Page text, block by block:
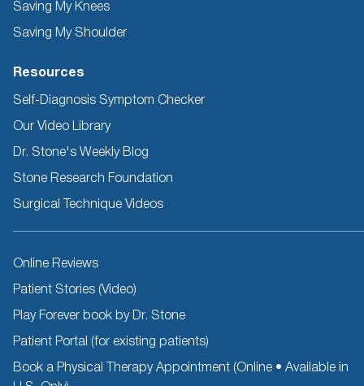
Saving My Knees
Saving My Shoulder
Resources
Self-Diagnosis Symptom Checker
Our Video Library
Dr. Stone's Weekly Blog
Stone Research Foundation
Surgical Technique Videos
Other
Online Reviews
Patient Stories (Video)
Play Forever book by Dr. Stone
Patient Portal (for existing patients)
Book a Physical Therapy Appointment (Online • Available in